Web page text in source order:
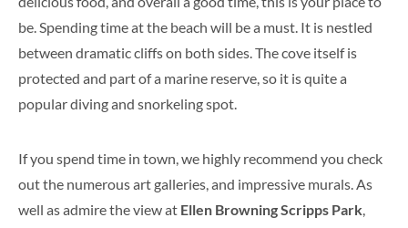
be. Spending time at the beach will be a must. It is nestled
between dramatic cliffs on both sides. The cove itself is
protected and part of a marine reserve, so it is quite a
popular diving and snorkeling spot.
If you spend time in town, we highly recommend you check
out the numerous art galleries, and impressive murals. As
well as admire the view at Ellen Browning Scripps Park,